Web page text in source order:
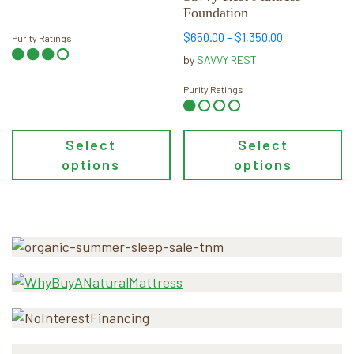
Purity Ratings
Select
options
the
product
Foundation
$650.00 –$1,350.00
by SAVVY REST
Purity Ratings
Select
options
on
the
product
Primary
Sidebar